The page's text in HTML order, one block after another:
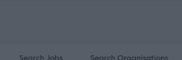
Search Jobs Search Organisations